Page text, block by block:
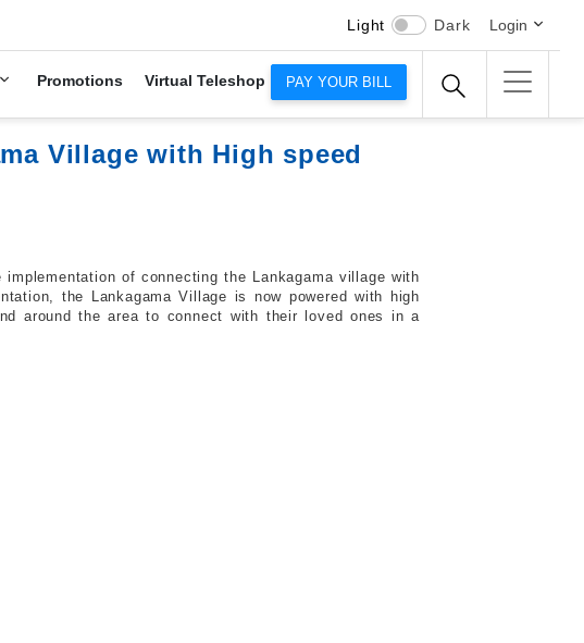
Promotions Virtual Teleshop
Light Dark Login
PAY YOUR BILL
Village with High speed
of connecting the Lankagama village with
the Lankagama Village is now powered with high
around the area to connect with their loved ones in a